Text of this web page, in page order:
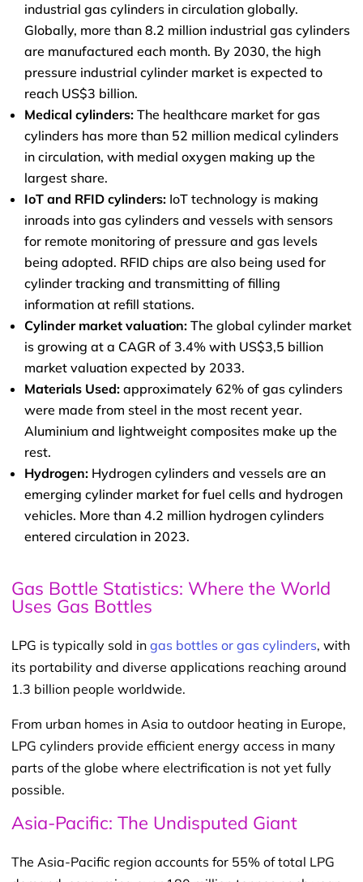
industrial gas cylinders in circulation globally.
Globally, more than 8.2 million industrial gas cylinders
are manufactured each month. By 2030, the high
pressure industrial cylinder market is expected to
reach US$3 billion.
Medical cylinders: The healthcare market for gas
cylinders has more than 52 million medical cylinders
in circulation, with medial oxygen making up the
largest share.
IoT and RFID cylinders: IoT technology is making
inroads into gas cylinders and vessels with sensors
for remote monitoring of pressure and gas levels
being adopted. RFID chips are also being used for
cylinder tracking and transmitting of filling
information at refill stations.
Cylinder market valuation: The global cylinder market
is growing at a CAGR of 3.4% with US$3,5 billion
market valuation expected by 2033.
Materials Used: approximately 62% of gas cylinders
were made from steel in the most recent year.
Aluminium and lightweight composites make up the
rest.
Hydrogen: Hydrogen cylinders and vessels are an
emerging cylinder market for fuel cells and hydrogen
vehicles. More than 4.2 million hydrogen cylinders
entered circulation in 2023.
Gas Bottle Statistics: Where the World
Uses Gas Bottles
LPG is typically sold in gas bottles or gas cylinders, with
its portability and diverse applications reaching around
1.3 billion people worldwide.
From urban homes in Asia to outdoor heating in Europe,
LPG cylinders provide efficient energy access in many
parts of the globe where electrification is not yet fully
possible.
Asia-Pacific: The Undisputed Giant
The Asia-Pacific region accounts for 55% of total LPG